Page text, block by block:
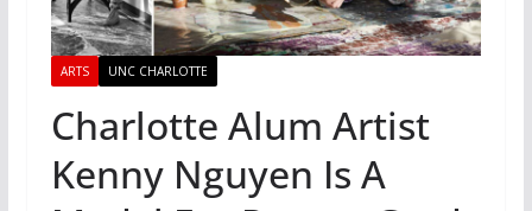
ARTS UNC CHARLOTTE
Charlotte Alum Artist
Kenny Nguyen Is A